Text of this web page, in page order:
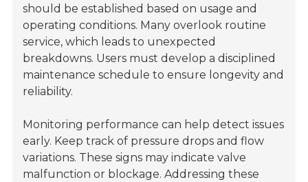
should be established based on usage and
operating conditions. Many overlook routine
service, which leads to unexpected
breakdowns. Users must develop a disciplined
maintenance schedule to ensure longevity and
reliability.
Monitoring performance can help detect issues
early. Keep track of pressure drops and flow
variations. These signs may indicate valve
malfunction or blockage. Addressing these